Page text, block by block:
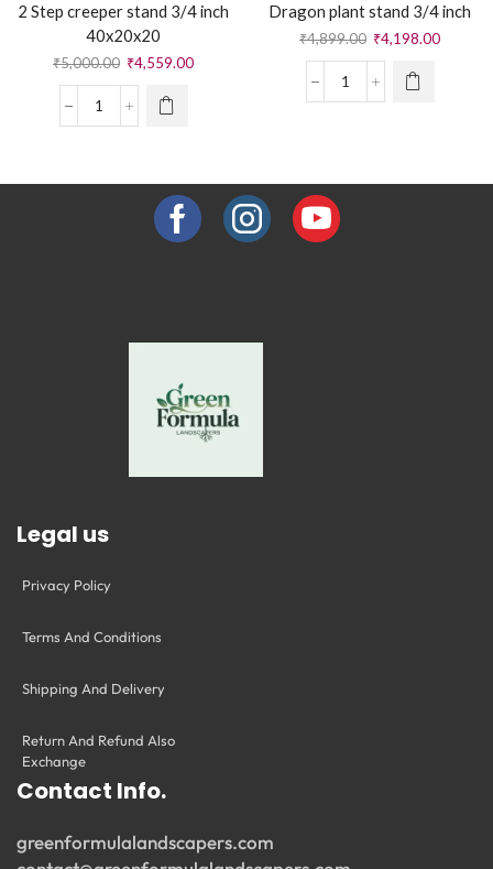
2 Step creeper stand 3/4 inch
40x20x20
₹5,000.00 ₹4,559.00
Dragon plant stand 3/4 inch
₹4,899.00 ₹4,198.00
Legal us
Privacy Policy
Terms And Conditions
Shipping And Delivery
Return And Refund Also
Exchange
Contact Info.
greenformulalandscapers.com